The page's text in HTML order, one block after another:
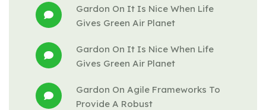
Gardon On It Is Nice When Life
Gives Green Air Planet
Gardon On It Is Nice When Life
Gives Green Air Planet
Gardon On Agile Frameworks To
Provide A Robust